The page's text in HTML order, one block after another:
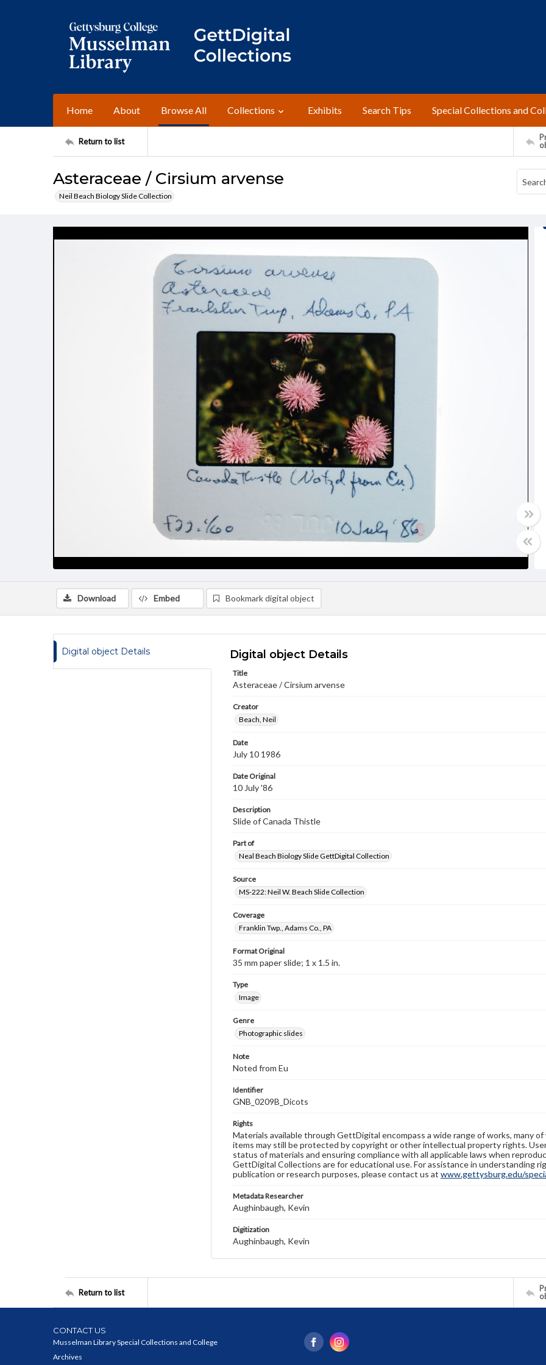
Home About Browse All Collections Exhibits Search Tips Special Collections and
Return to list
Asteraceae / Cirsium arvense
Neil Beach Biology Slide Collection
Download Embed Bookmark digital object
Digital object Details Digital object Details
Title
Asteraceae / Cirsium arvense
Creator
Beach, Neil
Date
July 10 1986
Date Original
10 July '86
Description
Slide of Canada Thistle
Part of
Neal Beach Biology Slide GettDigital Collection
Source
MS-222: Neil W. Beach Slide Collection
Coverage
Franklin Twp., Adams Co., PA
Format Original
35 mm paper slide; 1 x 1.5 in.
Type
Image
Genre
Photographic slides
Note
Noted from Eu
Identifier
GNB_0209B_Dicots
Rights
Materials available through GettDigital encompass a wide range of works, many
items may still be protected by copyright or other intellectual property rights.
status of materials and ensuring compliance with all applicable laws when
GettDigital Collections are for educational use. For assistance in understanding
publication or research purposes, please contact us at www.gettysburg.edu/
Metadata Researcher
Aughinbaugh, Kevin
Digitization
Aughinbaugh, Kevin
Return to list
CONTACT US
Musselman Library Special Collections and College
Archives